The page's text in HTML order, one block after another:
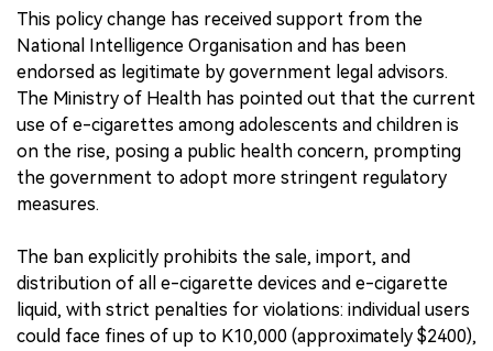
This policy change has received support from the
National Intelligence Organisation and has been
endorsed as legitimate by government legal advisors.
The Ministry of Health has pointed out that the current
use of e-cigarettes among adolescents and children is
on the rise, posing a public health concern, prompting
the government to adopt more stringent regulatory
measures.
The ban explicitly prohibits the sale, import, and
distribution of all e-cigarette devices and e-cigarette
liquid, with strict penalties for violations: individual users
could face fines of up to K10,000 (approximately $2400),